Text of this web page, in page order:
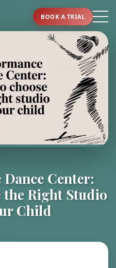
BOOK A TRIAL
Center:
the Right Studio
Child